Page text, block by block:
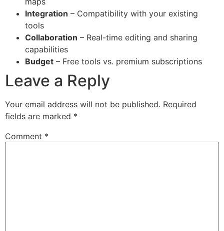
Integration – Compatibility with your existing
tools
Collaboration – Real-time editing and sharing
capabilities
Budget – Free tools vs. premium subscriptions
Leave a Reply
Your email address will not be published. Required
fields are marked *
Comment *